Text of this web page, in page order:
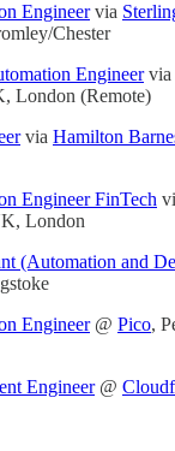
Engineervia
Chester
Engineervia
London (Remote)
via Hamilton
Engineer FinTech
London
(Automation and
Engineer@ Pico,
Engineer@